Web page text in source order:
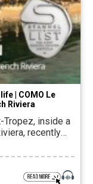
| COMO Le
Riviera
Tropez, inside a
recently
with a
hotel is located
palace that first